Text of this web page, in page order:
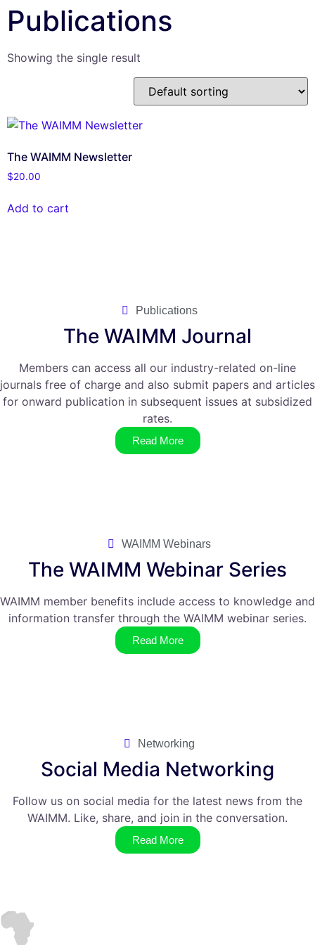
Publications
Showing the single result
The WAIMM Newsletter
$20.00
Add to cart
Publications
The WAIMM Journal
Members can access all our industry-related on-line
journals free of charge and also submit papers and articles
for onward publication in subsequent issues at subsidized
rates.
Read More
WAIMM Webinars
The WAIMM Webinar Series
WAIMM member benefits include access to knowledge and
information transfer through the WAIMM webinar series.
Read More
Networking
Social Media Networking
Follow us on social media for the latest news from the
WAIMM. Like, share, and join in the conversation.
Read More